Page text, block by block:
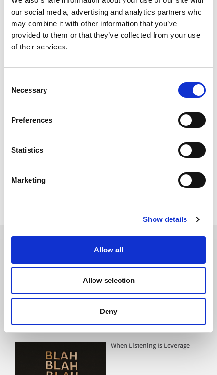
our social media, advertising and analytics partners who
may combine it with other information that you’ve
provided to them or that they’ve collected from your use
of their services.
Selection
Necessary
Preferences
Statistics
Marketing
Show details
Allow all
Allow selection
Deny
cultures. Fresh produce and floral each have limitless
potential to provide joy and positive energy to shoppers—not
something that just any product can boast!
at Fresh Summit 2019—has piqued our interest and sparked a
several months, we’re going to take a deeper dive into the
the trends, statistics, and brand heroes we uncover along
the way, subscribe below and be the first to have new
Have something to add? Leave us a comment below or reach
Must Read
2026 Social Media Trends to
When Listening Is Leverage